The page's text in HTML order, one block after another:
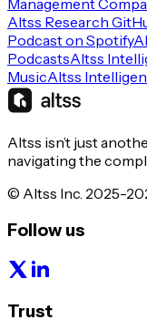
Management
Altss Research
Podcast on Spotify
PodcastsAltss
MusicAltss
Altss isn’t just
navigating the
© Altss Inc. 2025-
Follow us
Trust